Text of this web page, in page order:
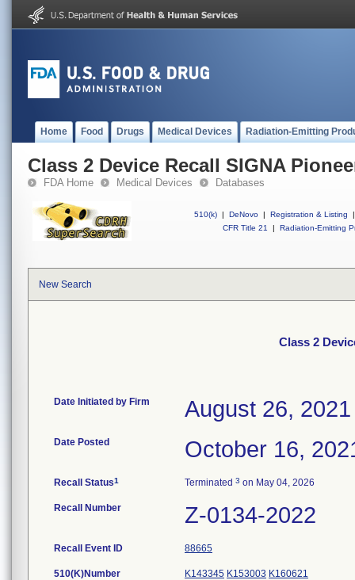
Home Food Drugs Medical Devices Radiation-Emitting
Class 2 Device Recall SIGNA
FDA Home Medical Devices Databases
510(k) | DeNovo | Registration & Listing
|
CFR Title 21
| Radiation-Emitting
New Search
Class 2
Date Initiated by Firm August 26, 2021
Date Posted October 16,
Recall Status1 Terminated 3 on May 04, 2026
Recall Number Z-0134-2022
Recall Event ID 88665
510(K)Number K143345 K153003 K160621